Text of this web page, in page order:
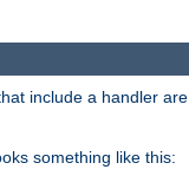
include a handler are
something like this: